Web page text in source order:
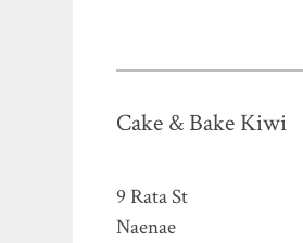
Cake & Bake Kiwi
9 Rata St
Naenae